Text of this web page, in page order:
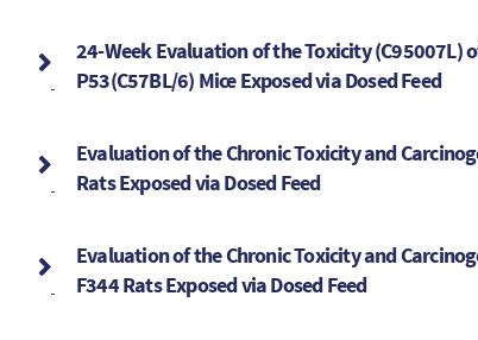
24-Week Evaluation of the Toxicity (C95007L)
P53(C57BL/6) Mice Exposed via Dosed Feed
Evaluation of the Chronic Toxicity and
Rats Exposed via Dosed Feed
Evaluation of the Chronic Toxicity and
F344 Rats Exposed via Dosed Feed